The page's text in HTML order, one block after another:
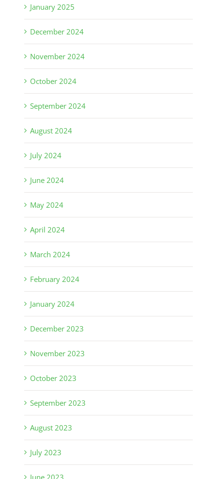
January 2025
December 2024
November 2024
October 2024
September 2024
August 2024
July 2024
June 2024
May 2024
April 2024
March 2024
February 2024
January 2024
December 2023
November 2023
October 2023
September 2023
August 2023
July 2023
June 2023